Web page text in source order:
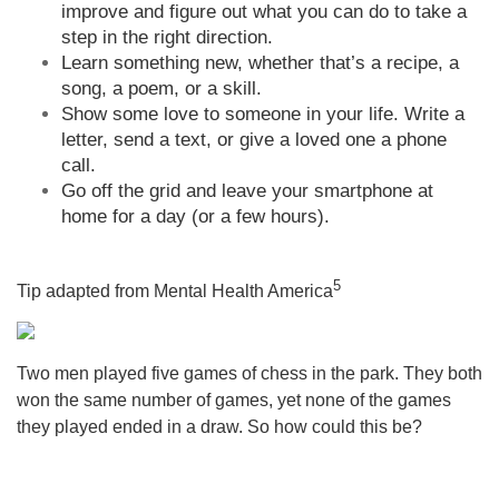
improve and figure out what you can do to take a
step in the right direction.
Learn something new, whether that’s a recipe, a
song, a poem, or a skill.
Show some love to someone in your life. Write a
letter, send a text, or give a loved one a phone
call.
Go off the grid and leave your smartphone at
home for a day (or a few hours).
Tip adapted from Mental Health America5
Two men played five games of chess in the park. They both
won the same number of games, yet none of the games
they played ended in a draw. So how could this be?